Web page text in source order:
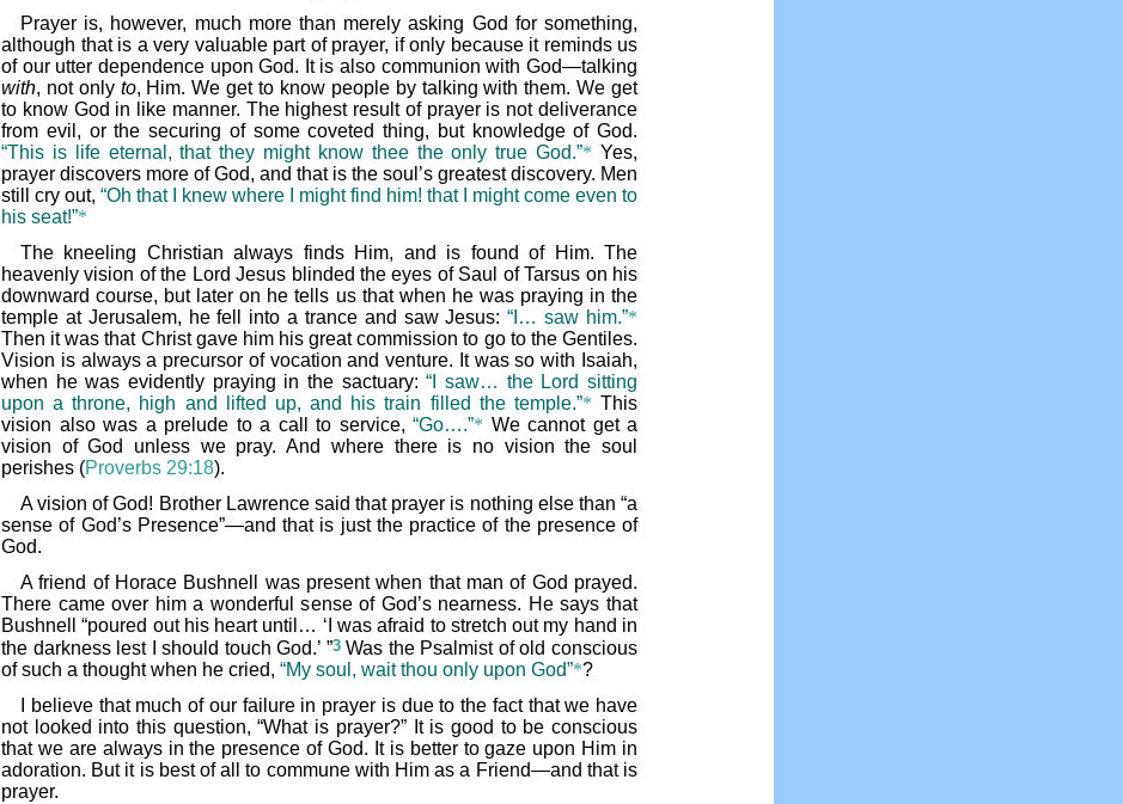
Prayer is, however, much more than merely asking God for something,
although that is a very valuable part of prayer, if only because it reminds us
of our utter dependence upon God. It is also communion with God—talking
with, not only to, Him. We get to know people by talking with them. We get
to know God in like manner. The highest result of prayer is not deliverance
from evil, or the securing of some coveted thing, but knowledge of God.
“This is life eternal, that they might know thee the only true God.”* Yes,
prayer discovers more of God, and that is the soul’s greatest discovery. Men
still cry out, “Oh that I knew where I might find him! that I might come even to
his seat!”*
The kneeling Christian always finds Him, and is found of Him. The
heavenly vision of the Lord Jesus blinded the eyes of Saul of Tarsus on his
downward course, but later on he tells us that when he was praying in the
temple at Jerusalem, he fell into a trance and saw Jesus:“I… saw him.”*
Then it was that Christ gave him his great commission to go to the Gentiles.
Vision is always a precursor of vocation and venture. It was so with Isaiah,
when he was evidently praying in the sactuary:“I saw… the Lord sitting
upon a throne, high and lifted up, and his train filled the temple.”* This
vision also was a prelude to a call to service, “Go….”* We cannot get a
vision of God unless we pray. And where there is no vision the soul
perishes (Proverbs 29:18).
A vision of God! Brother Lawrence said that prayer is nothing else than “a
sense of God’s Presence”—and that is just the practice of the presence of
God.
A friend of Horace Bushnell was present when that man of God prayed.
There came over him a wonderful sense of God’s nearness. He says that
Bushnell “poured out his heart until… ‘I was afraid to stretch out my hand in
the darkness lest I should touch God.’ ”3Was the Psalmist of old conscious
of such a thought when he cried, “My soul, wait thou only upon God”*?
I believe that much of our failure in prayer is due to the fact that we have
not looked into this question, “What is prayer?” It is good to be conscious
that we are always in the presence of God. It is better to gaze upon Him in
adoration. But it is best of all to commune with Him as a Friend—and that is
prayer.